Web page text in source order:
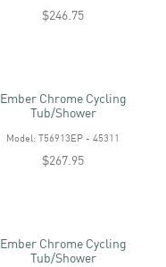
$246.75
Ember Chrome Cycling
Tub/shower
Model: T56913EP - 45311
$267.95
Ember Chrome Cycling
Tub/shower